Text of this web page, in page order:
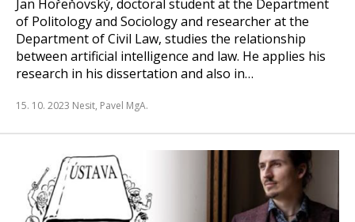
Jan Hořeňovský, doctoral student at the Department
of Politology and Sociology and researcher at the
Department of Civil Law, studies the relationship
between artificial intelligence and law. He applies his
research in his dissertation and also in…
15. 10. 2023 Nesit, Pavel MgA.